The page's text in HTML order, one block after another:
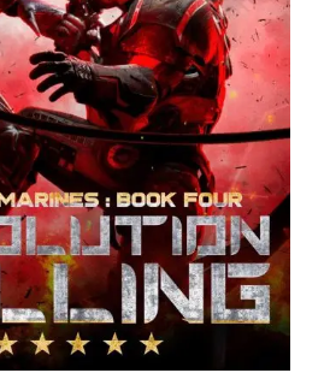
Bible: Book of Comm